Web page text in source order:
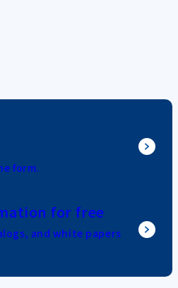
form.
for free
and white papers